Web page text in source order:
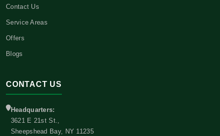
Contact Us
Service Areas
Offers
Blogs
CONTACT US
Headquarters:
3621 E 21st St.,
Sheepshead Bay, NY 11235